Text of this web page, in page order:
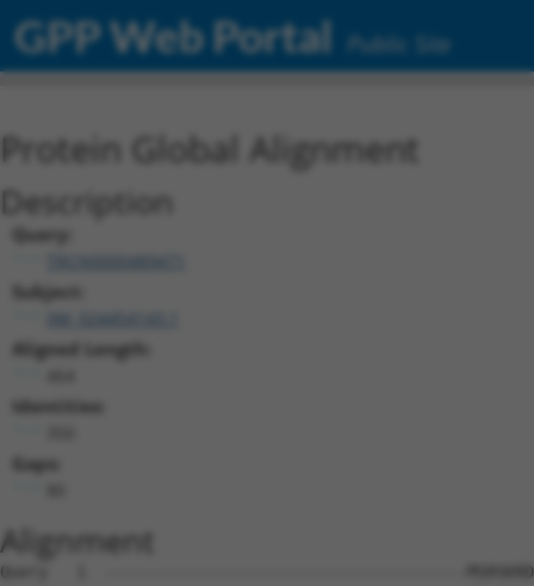
GPP Web Portal Public Site
Protein Global Alignment
Description
Query:
TRCN0000489471
Subject:
XM_024454143.1
Aligned Length:
Identities:
Gaps:
Alignment
Query   1  --------------------------------------